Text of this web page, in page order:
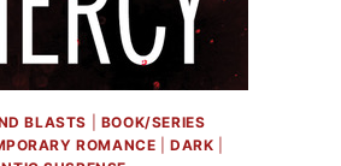
BLASTS
BOOK/SERIES
ROMANCE |DARK